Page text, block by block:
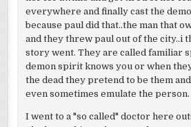
everywhere and finally cast the
because paul did that..the man that
and they threw paul out of the city..i
story went. They are called familiar
demon spirit knows you or when
the dead they pretend to be them
even sometimes emulate the person.
I went to a "so called" doctor here